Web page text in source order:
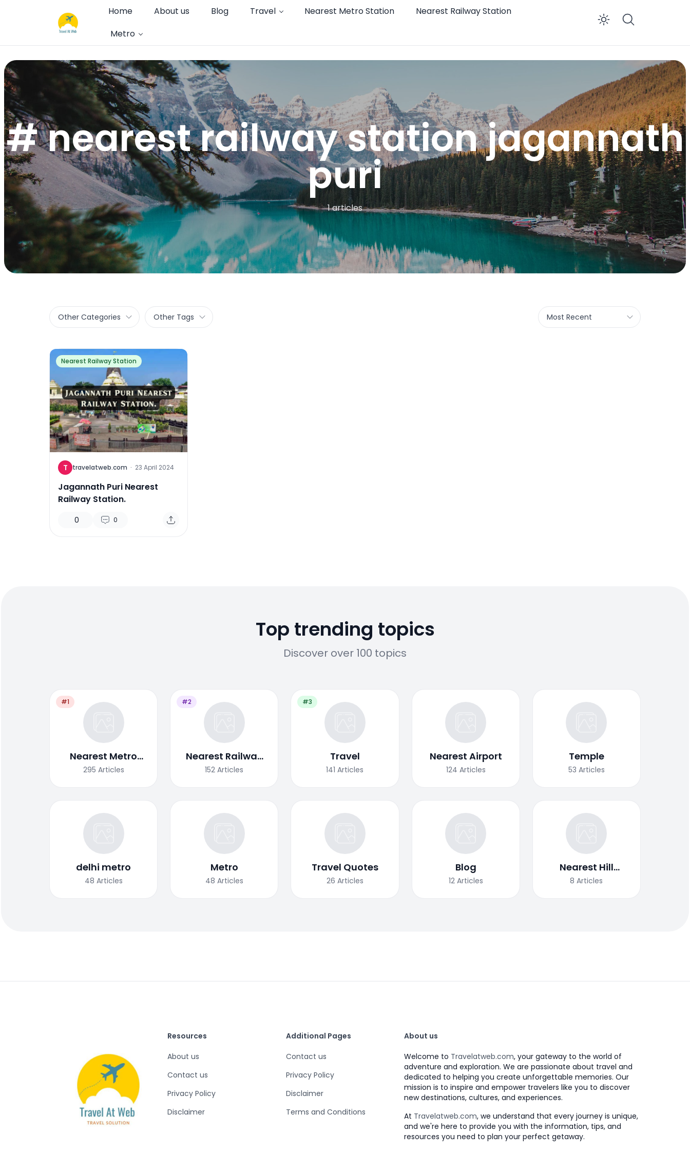
Home About us Blog Travel Nearest Metro Station
Nearest Railway Station
Metro
Enable
# nearest railway station jagannath
puri
1 articles
Other Categories Other Tags Most Recent
Nearest Railway Station
T travelatweb.com · 23 April 2024
Jagannath Puri Nearest
Railway Station.
0 0
Top trending topics
Discover over 100 topics
#1
Nearest Metro
Station
295 Articles
#2
Nearest Railway
Station
152 Articles
#3
Travel
141 Articles
Nearest Airport
124 Articles
Temple
53 Articles
delhi metro
48 Articles
Metro
48 Articles
Travel Quotes
26 Articles
Blog
12 Articles
Nearest Hill
Station
8 Articles
Resources
About us
Contact us
Privacy Policy
Disclaimer
Additional Pages
Contact us
Privacy Policy
Disclaimer
Terms and Conditions
About us
Welcome to Travelatweb.com, your gateway to the world of
adventure and exploration. We are passionate about travel and
dedicated to helping you create unforgettable memories. Our
mission is to inspire and empower travelers like you to discover
new destinations, cultures, and experiences.
At Travelatweb.com, we understand that every journey is unique,
and we're here to provide you with the information, tips, and
resources you need to plan your perfect getaway.